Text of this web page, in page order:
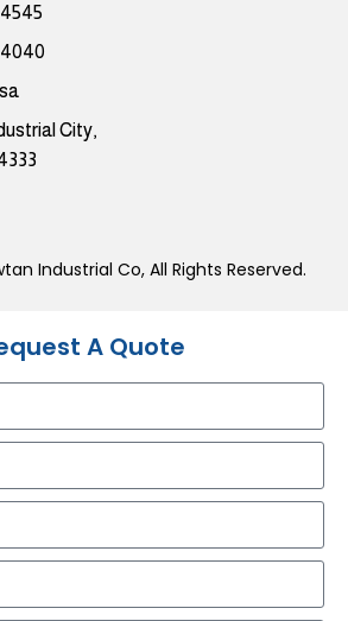
4545
4040
City,
Industrial Co, All Rights Reserved.
A Quote